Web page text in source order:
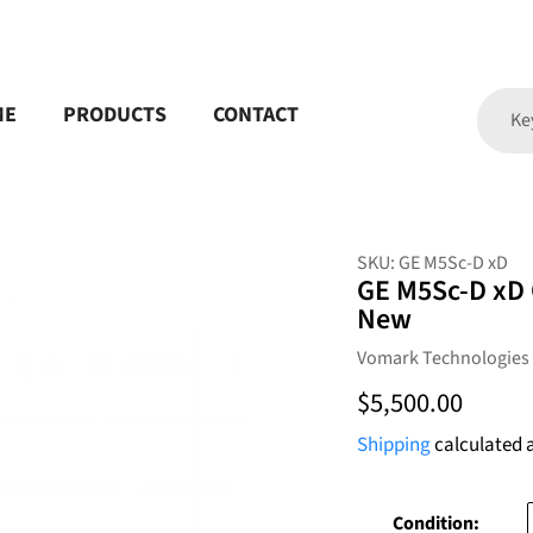
PRODUCTS
CONTACT
SKU: GE M5Sc-D xD
GE M5Sc-D
New
Vendor
Vomark Technologies
Regular
price
$5,500.00
Shippingcalculated
Condition: